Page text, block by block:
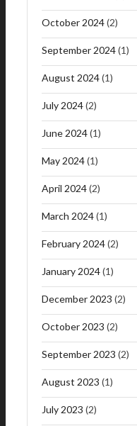
October 2024(2)
September 2024(1)
August 2024(1)
July 2024(2)
June 2024(1)
May 2024(1)
April 2024(2)
March 2024(1)
February 2024(2)
January 2024(1)
December 2023 (2)
October 2023 (2)
September 2023 (2)
August 2023 (1)
July 2023 (2)